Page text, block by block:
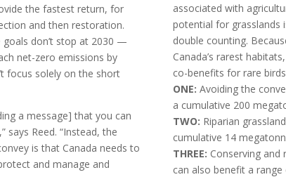
the fastest return, for
and then restoration.
goals don’t stop at 2030 —
net-zero emissions by
focus solely on the short
a message] that you can
says Reed. “Instead, the
is that Canada needs to
and manage and
associated with
potential for grasslands
double counting.
Canada’s rarest
co-benefits for rare
ONE: Avoiding the
a cumulative 200
TWO: Riparian
cumulative 14
THREE: Conserving and
can also benefit a